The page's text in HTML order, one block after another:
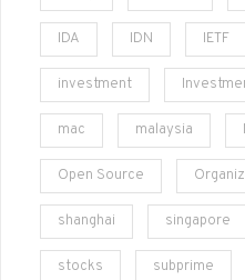
IDA IDN IETF
investment
mac malaysia
Open Source
shanghai singapore
stocks subprime